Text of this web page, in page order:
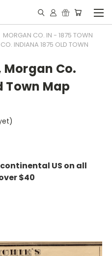
MORGAN CO. IN - 1875 TOWN
INDIANA 1875 OLD TOWN
Co.
Town Map
US on all
$40